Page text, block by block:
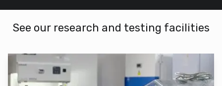
See our research and testing facilities